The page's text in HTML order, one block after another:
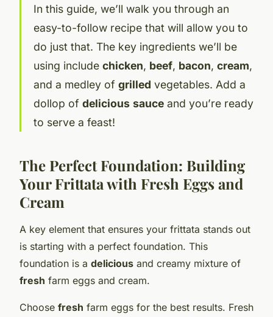
In this guide, we’ll walk you through an
easy-to-follow recipe that will allow you to
do just that. The key ingredients we’ll be
using include chicken, beef, bacon, cream,
and a medley of grilled vegetables. Add a
dollop of delicious sauce and you’re ready
to serve a feast!
The Perfect Foundation: Building
Your Frittata with Fresh Eggs and
Cream
A key element that ensures your frittata stands out
is starting with a perfect foundation. This
foundation is a delicious and creamy mixture of
fresh farm eggs and cream.
Choose fresh farm eggs for the best results. Fresh